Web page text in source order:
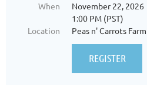
When
November 22, 2026
1:00 PM (PST)
Location
Peas n' Carrots Farm